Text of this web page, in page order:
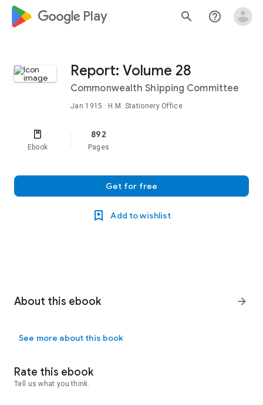
google_logo Play search help_outline
Report: Volume 28
Commonwealth Shipping Committee
Jan 1915 · H.M. Stationery Office
Ebook
892
Pages
Get for free
Add to wishlist
About this ebook arrow_forward
See more about this book
Rate this ebook
Tell us what you think.